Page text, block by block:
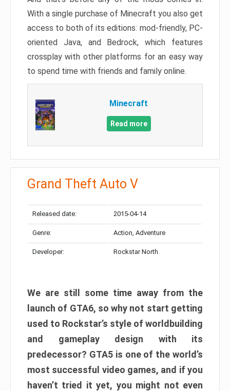
With a single purchase of Minecraft you also get
access to both of its editions: mod-friendly, PC-
oriented Java, and Bedrock, which features
crossplay with other platforms for an easy way
to spend time with friends and family online.
Minecraft
Read more
Grand Theft Auto V
Released date: 2015-04-14
Genre: Action, Adventure
Developer: Rockstar North
We are still some time away from the
launch of GTA6, so why not start getting
used to Rockstar’s style of worldbuilding
and gameplay design with its
predecessor? GTA5 is one of the world’s
most successful video games, and if you
haven’t tried it yet, you might not even